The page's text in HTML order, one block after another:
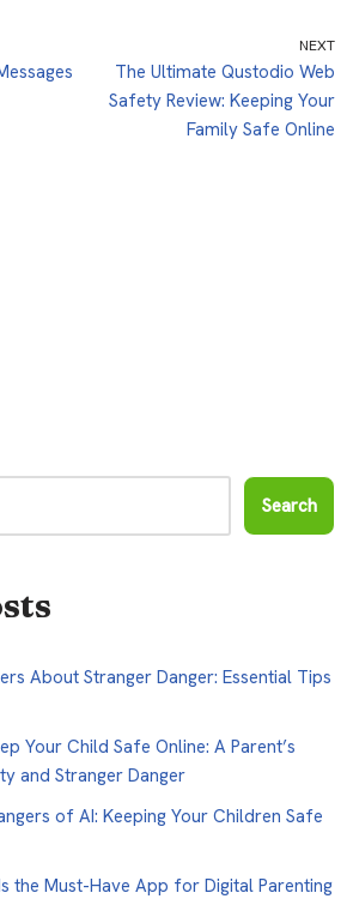
NEXT
The Ultimate Qustodio Web
Safety Review: Keeping Your
Family Safe Online
Search
About Stranger Danger: Essential Tips
Your Child Safe Online: A Parent’s
and Stranger Danger
of AI: Keeping Your Children Safe
the Must-Have App for Digital Parenting